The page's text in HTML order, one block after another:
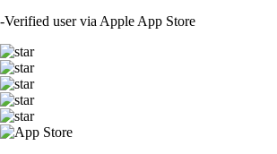
-Verified user via Apple App Store